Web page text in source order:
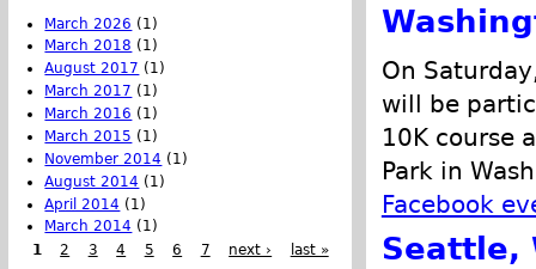
On
will be
10K course
Park in
Facebook
Seattle,
March 2026 (1)
March 2018 (1)
August 2017 (1)
March 2017 (1)
March 2016 (1)
March 2015 (1)
November 2014 (1)
August 2014 (1)
April 2014 (1)
March 2014 (1)
1
2 3 4 5 6 7 next › last »